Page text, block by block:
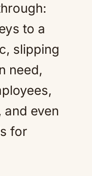
to a
slipping
need,
even
for